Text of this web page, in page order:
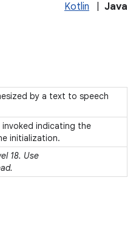
Kotlin Java
by a text to speech
indicating the
initialization.
18. Use